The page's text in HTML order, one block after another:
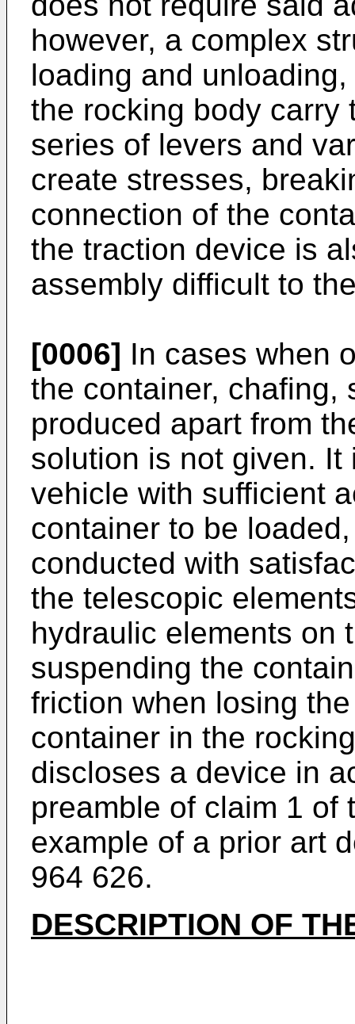
however, a complex
loading and
the rocking body carry
series of levers and
create stresses,
connection of the
the traction device is
assembly difficult to
[0006] In cases when
the container, chafing,
produced apart from
solution is not given.
vehicle with sufficient
container to be
conducted with
the telescopic
hydraulic elements on
suspending the
friction when losing
container in the
discloses a device in
preamble of claim 1 of
example of a prior art
964 626.
DESCRIPTION OF